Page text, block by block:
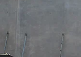
process,
high-